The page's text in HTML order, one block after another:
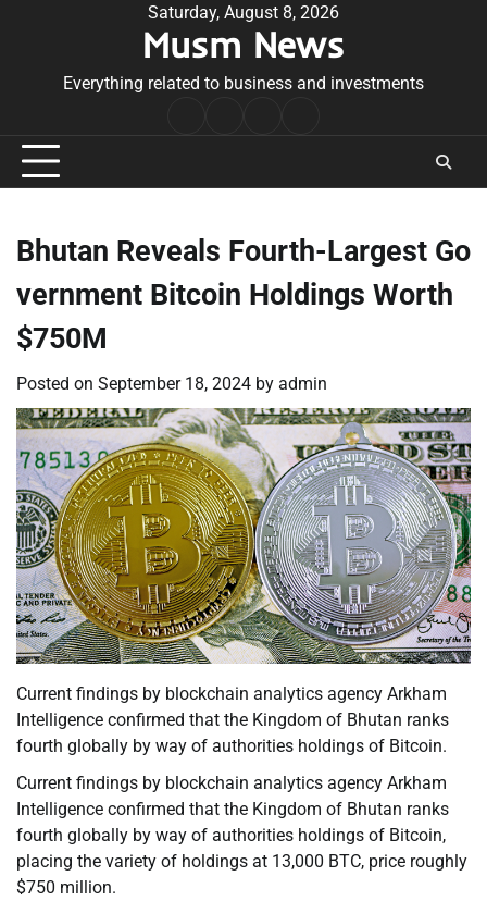
Saturday, August 8, 2026
Musm News
Everything related to business and investments
Conditions
Bhutan Reveals Fourth-Largest Go
vernment Bitcoin Holdings Worth
$750M
Posted on September 18, 2024 by admin
Current findings by blockchain analytics agency Arkham
Intelligence confirmed that the Kingdom of Bhutan ranks
fourth globally by way of authorities holdings of Bitcoin.
Current findings by blockchain analytics agency Arkham
Intelligence confirmed that the Kingdom of Bhutan ranks
fourth globally by way of authorities holdings of Bitcoin,
placing the variety of holdings at 13,000 BTC, price roughly
$750 million.